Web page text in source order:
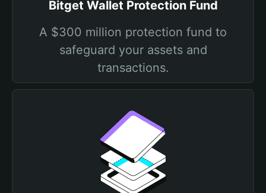
Bitget Wallet Protection Fund
A $300 million protection fund to
safeguard your assets and
transactions.